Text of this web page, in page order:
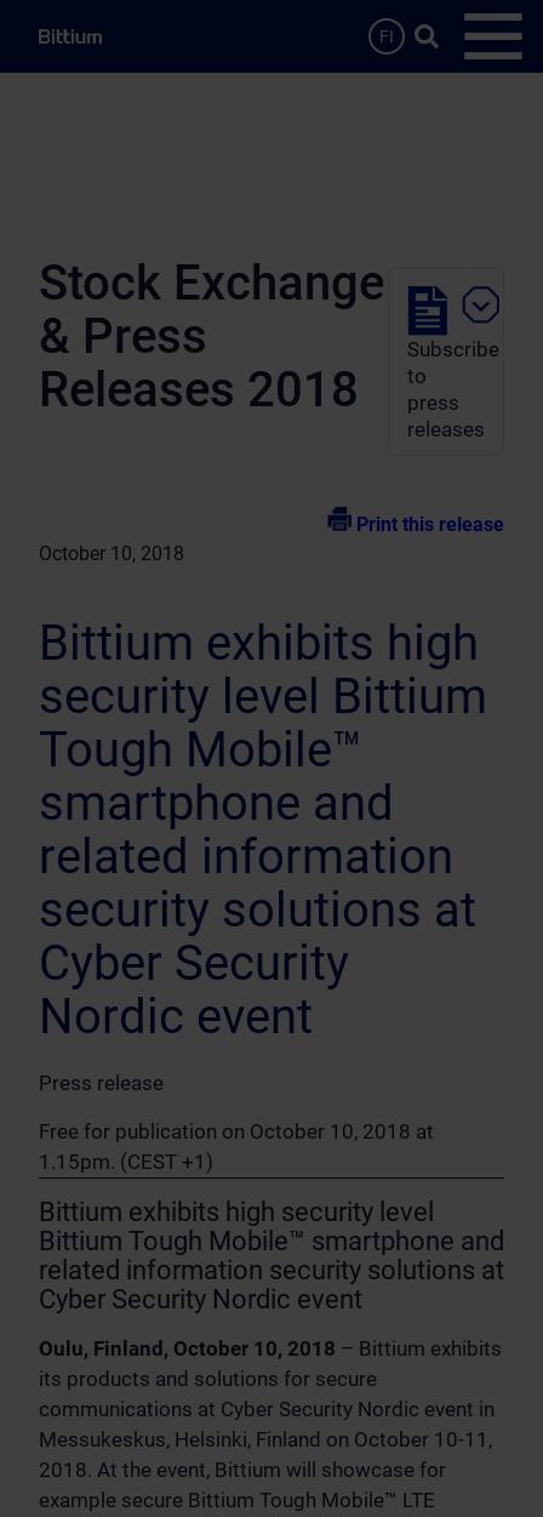
FI
Search …
Stock Exchange
& Press
Releases 2018
Subscribe
to
press
releases
Print this release
October 10, 2018
Bittium exhibits high
security level Bittium
Tough Mobile™
smartphone and
related information
security solutions at
Cyber Security
Nordic event
Press release
Free for publication on October 10, 2018 at
1.15pm. (CEST +1)
Bittium exhibits high security level
Bittium Tough Mobile™ smartphone and
related information security solutions at
Cyber Security Nordic event
Oulu, Finland, October 10, 2018 – Bittium exhibits
its products and solutions for secure
communications at Cyber Security Nordic event in
Messukeskus, Helsinki, Finland on October 10-11,
2018. At the event, Bittium will showcase for
example secure Bittium Tough Mobile™ LTE